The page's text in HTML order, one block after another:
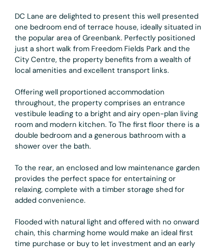
DC Lane are delighted to present this well presented
one bedroom end of terrace house, ideally situated in
the popular area of Greenbank. Perfectly positioned
just a short walk from Freedom Fields Park and the
City Centre, the property benefits from a wealth of
local amenities and excellent transport links.
Offering well proportioned accommodation
throughout, the property comprises an entrance
vestibule leading to a bright and airy open-plan living
room and modern kitchen. To The first floor there is a
double bedroom and a generous bathroom with a
shower over the bath.
To the rear, an enclosed and low maintenance garden
provides the perfect space for entertaining or
relaxing, complete with a timber storage shed for
added convenience.
Flooded with natural light and offered with no onward
chain, this charming home would make an ideal first
time purchase or buy to let investment and an early